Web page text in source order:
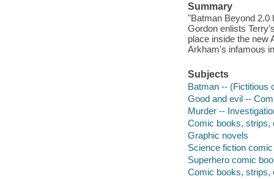
Summary
"Batman Beyond 2.0
Gordon enlists
place inside the new
Arkham's infamous
Subjects
Batman -- (Fictitious
Good and evil --
Murder --
Comic books, strips,
Graphic novels
Science fiction
Superhero comic
Comic books, strips,